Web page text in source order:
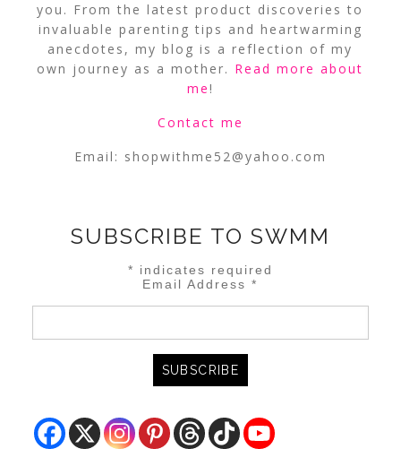
you. From the latest product discoveries to
invaluable parenting tips and heartwarming
anecdotes, my blog is a reflection of my
own journey as a mother. Read more about
me!
Contact me
Email: shopwithme52@yahoo.com
SUBSCRIBE TO SWMM
* indicates required
Email Address*